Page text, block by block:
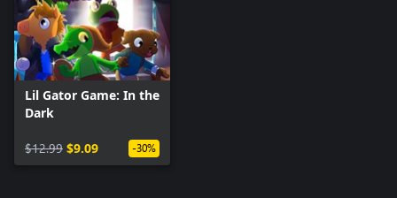
Lil Gator Game: In the
Dark
$12.99 $9.09 -30%